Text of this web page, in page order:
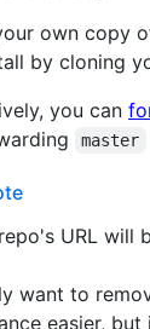
own copy
by cloning
you can
master
URL will
want to
easier,